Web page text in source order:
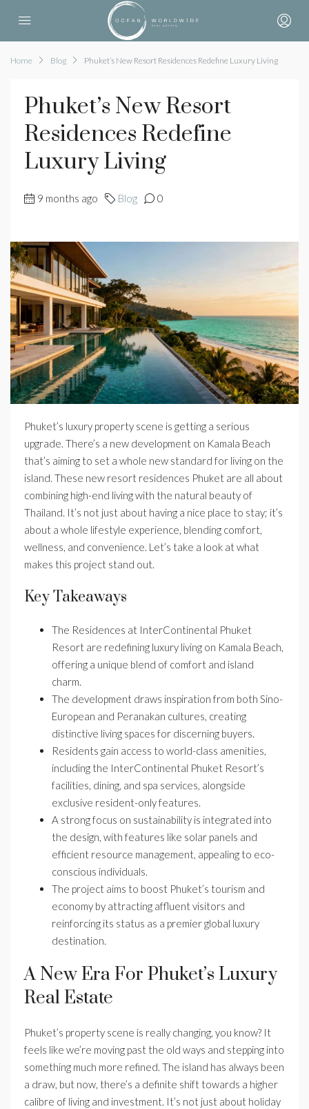
Home Blog Phuket’s New Resort Residences Redefine Luxury Living
Phuket’s New Resort
Residences Redefine
Luxury Living
9 months ago Blog 0
Phuket’s luxury property scene is getting a serious
upgrade. There’s a new development on Kamala Beach
that’s aiming to set a whole new standard for living on the
island. These new resort residences Phuket are all about
combining high-end living with the natural beauty of
Thailand. It’s not just about having a nice place to stay; it’s
about a whole lifestyle experience, blending comfort,
wellness, and convenience. Let’s take a look at what
makes this project stand out.
Key Takeaways
The Residences at InterContinental Phuket
Resort are redefining luxury living on Kamala Beach,
offering a unique blend of comfort and island
charm.
The development draws inspiration from both Sino-
European and Peranakan cultures, creating
distinctive living spaces for discerning buyers.
Residents gain access to world-class amenities,
including the InterContinental Phuket Resort’s
facilities, dining, and spa services, alongside
exclusive resident-only features.
A strong focus on sustainability is integrated into
the design, with features like solar panels and
efficient resource management, appealing to eco-
conscious individuals.
The project aims to boost Phuket’s tourism and
economy by attracting affluent visitors and
reinforcing its status as a premier global luxury
destination.
A New Era For Phuket’s Luxury
Real Estate
Phuket’s property scene is really changing, you know? It
feels like we’re moving past the old ways and stepping into
something much more refined. The island has always been
a draw, but now, there’s a definite shift towards a higher
calibre of living and investment. It’s not just about holiday